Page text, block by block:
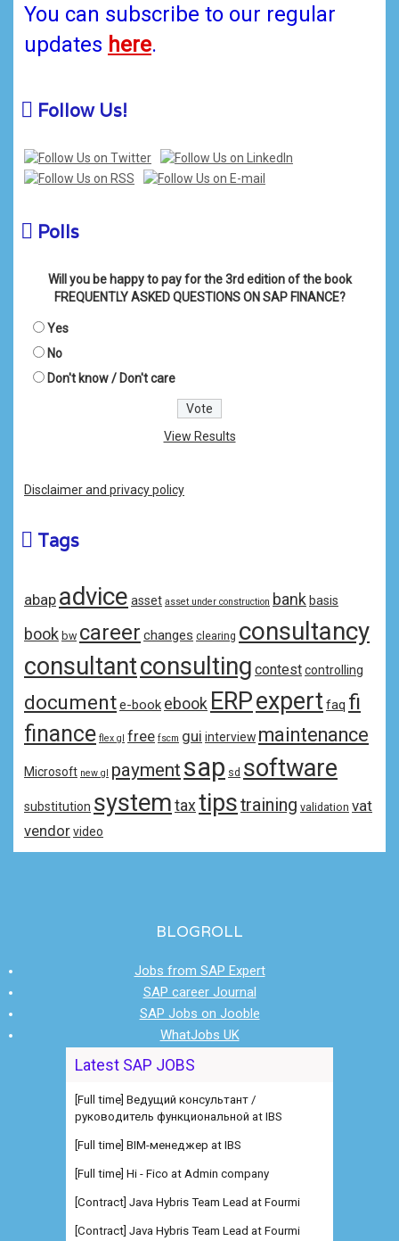
You can subscribe to our regular
updates here.
Follow Us!
Polls
Will you be happy to pay for the 3rd edition of the book
FREQUENTLY ASKED QUESTIONS ON SAP FINANCE?
Yes
No
Don't know / Don't care
View Results
Disclaimer and privacy policy
Tags
abap advice asset asset under construction bank basis
book bw career changes clearing consultancy
consultantconsulting contestcontrolling
documente-book ebook ERPexpert faq fi
finance flex gl free fscm gui interview maintenance
Microsoft new gl payment sap sd software
substitution system tax tipstraining validation vat
vendorvideo
BLOGROLL
Jobs from SAP Expert
SAP career Journal
SAP Jobs on Jooble
WhatJobs UK
Latest SAP JOBS
[Full time] Ведущий консультант /
[Full time] BIM-менеджер at IBS
[Full time] Hi - Fico at Admin company
[Contract] Java Hybris Team Lead at Fourmi
[Contract] Java Hybris Team Lead at Fourmi
[Full time] Consultant SAP RCM at